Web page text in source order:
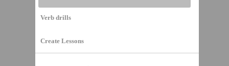
Verb drills
Create Lessons